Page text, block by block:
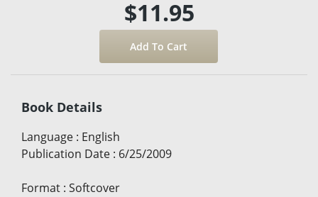
$11.95
Book Details
Language : English
Publication Date : 6/25/2009
Format : Softcover